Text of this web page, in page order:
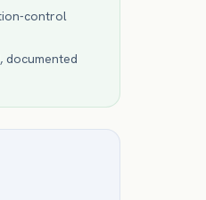
control
documented